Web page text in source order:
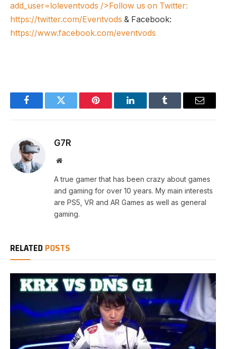
add_user=loleventvods />Follow us on Twitter:
https://twitter.com/Eventvods & Facebook:
https://www.facebook.com/eventvods
FacebookTwitter Pinterest LinkedInTumblr Email
G7R
Website
A true gamer that has been crazy about games
and gaming for over 10 years. My main interests
are PS5, VR and AR Games as well as general
gaming.
RELATED POSTS